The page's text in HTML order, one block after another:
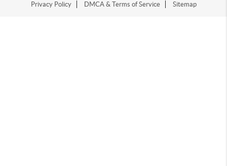
Privacy Policy
DMCA & Terms of Service Sitemap